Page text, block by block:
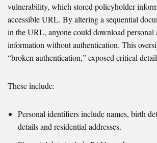
vulnerability, which stored policyholder
accessible URL. By altering a sequential
in the URL, anyone could download personal
information without authentication. This
“broken authentication,” exposed critical
These include:
Personal identifiers include names, birth
details and residential addresses.